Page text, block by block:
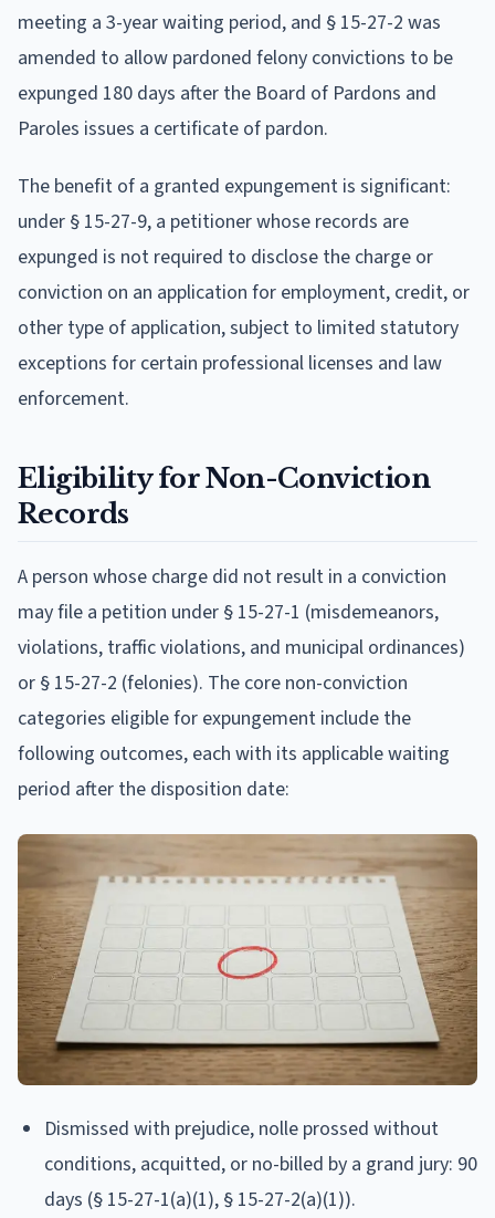
meeting a 3-year waiting period, and § 15-27-2 was
amended to allow pardoned felony convictions to be
expunged 180 days after the Board of Pardons and
Paroles issues a certificate of pardon.
The benefit of a granted expungement is significant:
under § 15-27-9, a petitioner whose records are
expunged is not required to disclose the charge or
conviction on an application for employment, credit, or
other type of application, subject to limited statutory
exceptions for certain professional licenses and law
enforcement.
Eligibility for Non-Conviction
Records
A person whose charge did not result in a conviction
may file a petition under § 15-27-1 (misdemeanors,
violations, traffic violations, and municipal ordinances)
or § 15-27-2 (felonies). The core non-conviction
categories eligible for expungement include the
following outcomes, each with its applicable waiting
period after the disposition date:
Dismissed with prejudice, nolle prossed without
conditions, acquitted, or no-billed by a grand jury: 90
days (§ 15-27-1(a)(1), § 15-27-2(a)(1)).